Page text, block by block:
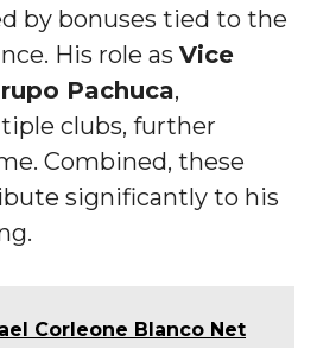
by bonuses tied to the
His role as Vice
Pachuca,
clubs, further
Combined, these
significantly to his
Corleone Blanco Net